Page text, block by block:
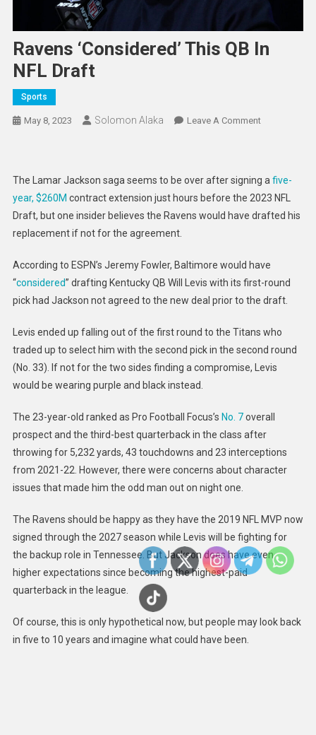
Ravens ‘considered’ This QB In
NFL Draft
Sports
May 8, 2023 Solomon Alaka Leave A CommentOn
QB
In
NFL
The Lamar Jackson saga seems to be over after signing a five-
year, $260M contract extension just hours before the 2023 NFL
Draft, but one insider believes the Ravens would have drafted his
replacement if not for the agreement.
According to ESPN’s Jeremy Fowler, Baltimore would have
“considered” drafting Kentucky QB Will Levis with its first-round
pick had Jackson not agreed to the new deal prior to the draft.
Levis ended up falling out of the first round to the Titans who
traded up to select him with the second pick in the second round
(No. 33). If not for the two sides finding a compromise, Levis
would be wearing purple and black instead.
The 23-year-old ranked as Pro Football Focus’s No. 7overall
prospect and the third-best quarterback in the class after
throwing for 5,232 yards, 43 touchdowns and 23 interceptions
from 2021-22. However, there were concerns about character
issues that made him the odd man out on night one.
The Ravens should be happy as they have the 2019 NFL MVP now
signed through the 2027 season while Levis will be fighting for
the backup role in Tennessee. But Jackson does have even
higher expectations since becoming the highest-paid
quarterback in the league.
Of course, this is only hypothetical now, but people may look back
in five to 10 years and imagine what could have been.